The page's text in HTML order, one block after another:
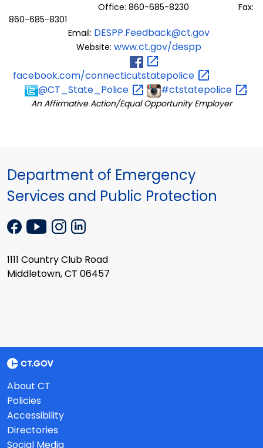
Office: 860-685-8230 Fax:
860-685-8301
Email: DESPP.Feedback@ct.gov
Website: www.ct.gov/despp
facebook.com/connecticutstatepolice
@CT_State_Police
#ctstatepolice
An Affirmative Action/Equal Opportunity Employer
Department of Emergency
Services and Public Protection
1111 Country Club Road
Middletown, CT 06457
About CT
Policies
Accessibility
Directories
Social Media